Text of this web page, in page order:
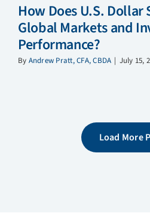
How Does U.S.
Global Markets and
Performance?
By Andrew Pratt, CFA, CBDA | July 15,
Load More